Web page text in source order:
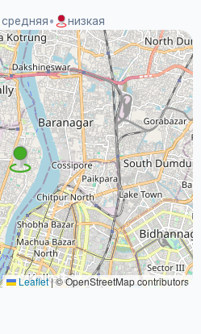
средняя• низкая
Leaflet|© OpenStreetMap contributors